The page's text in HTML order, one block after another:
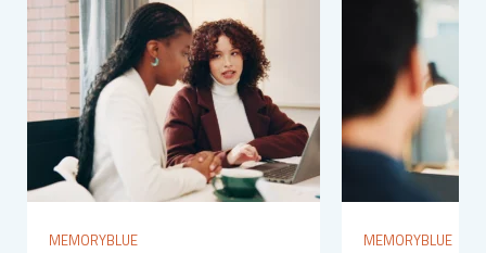
MEMORYBLUE MEMORYBLUE